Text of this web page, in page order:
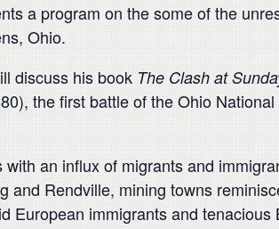
a program on the some of the
Ohio.
discuss his book The Clash at
the first battle of the Ohio
an influx of migrants and
Rendville, mining towns
immigrants and